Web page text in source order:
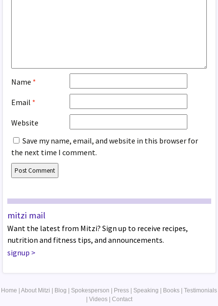
Name *
Email *
Website
Save my name, email, and website in this browser for
the next time I comment.
mitzi mail
Want the latest from Mitzi? Sign up to receive recipes,
nutrition and fitness tips, and announcements.
signup >
Home | About Mitzi | Blog | Spokesperson | Press | Speaking | Books | Testimonials
| Videos| Contact